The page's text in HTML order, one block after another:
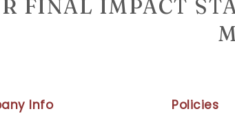
FINAL IMPACT
Info Policies